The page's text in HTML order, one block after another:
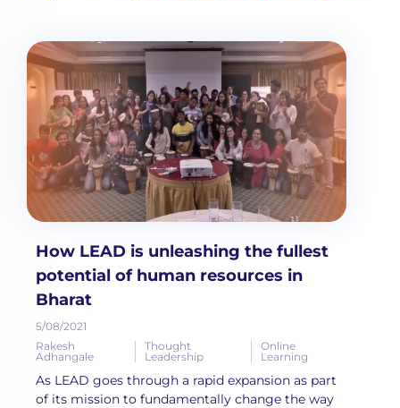
How LEAD is unleashing the fullest
potential of human resources in
Bharat
5/08/2021
Rakesh
Adhangale
Thought
Leadership
Online
Learning
As LEAD goes through a rapid expansion as part
of its mission to fundamentally change the way